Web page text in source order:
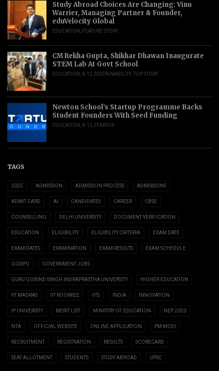
Study Abroad Choices Are Changing: Vinu
Warrier, Managing Partner & Founder,
eduVelocity Global
EDUCATION , FEATURE STORY
CM Rekha Gupta, Shikhar Dhawan Inaugurate
STEM Lab At Govt School
EDUCATION , K-12,SUSTAINABILITY,TOP STORY
Newton School’s Startup Programme Backs
Student Founders With Seed Funding
EDUCATION , K-12,STARTUP
TAGS
2025 ADMISSION ADMISSION PROCESS ADMISSIONS
ADMIT CARD AI CANDIDATES CAREER CBSE
COUNSELLING DELHI UNIVERSITY DOCUMENT VERIFICATION
EDUCATION ELIGIBILITY ELIGIBILITY CRITERIA EXAM DATE
EXAM DATES EXAMINATION EXAM RESULTS EXAM SCHEDULE
GGSIPU GOVERNMENT JOBS
GURU GOBIND SINGH INDRAPRASTHA UNIVERSITY HIGHER EDUCATION
IIT MADRAS IIT ROORKEE IITS INDIA INNOVATION
IP UNIVERSITY MERIT LIST MINISTRY OF EDUCATION NEP 2020
NTA OFFICIAL WEBSITE ONLINE APPLICATION PM MODI
RECRUITMENT REGISTRATION RESULTS SCORECARD
SEAT ALLOTMENT STUDENTS STUDY ABROAD UPSC